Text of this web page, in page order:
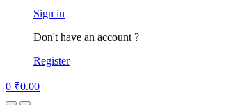
Sign in
Don't have an account ?
Register
0 ₹0.00